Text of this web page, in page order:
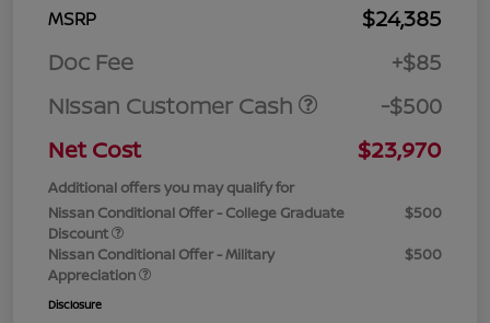
MSRP
$24,385
Doc Fee
+$85
Nissan Customer Cash
-$500
Net Cost
$23,970
Additional offers you may qualify for
Nissan Conditional Offer - College Graduate
Discount
$500
Nissan Conditional Offer - Military
Appreciation
$500
Disclosure